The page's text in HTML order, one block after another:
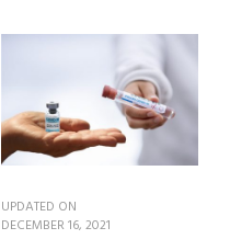
UPDATED ON
DECEMBER 16, 2021